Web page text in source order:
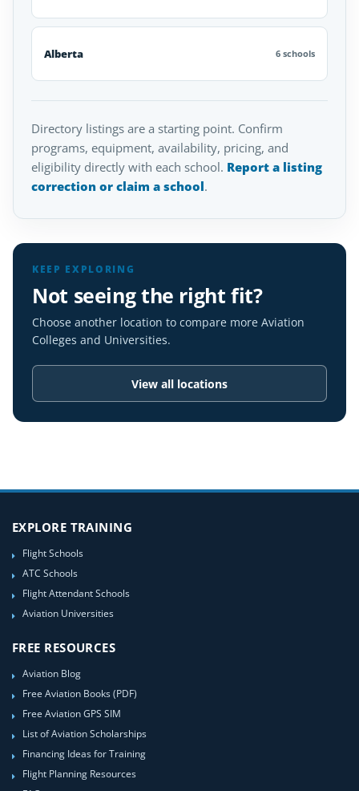
Alberta 6 schools
Directory listings are a starting point. Confirm
programs, equipment, availability, pricing, and
eligibility directly with each school. Report a listing
correction or claim a school.
KEEP EXPLORING
Not seeing the right fit?
Choose another location to compare more Aviation
Colleges and Universities.
View all locations
EXPLORE TRAINING
Flight Schools
ATC Schools
Flight Attendant Schools
Aviation Universities
FREE RESOURCES
Aviation Blog
Free Aviation Books (PDF)
Free Aviation GPS SIM
List of Aviation Scholarships
Financing Ideas for Training
Flight Planning Resources